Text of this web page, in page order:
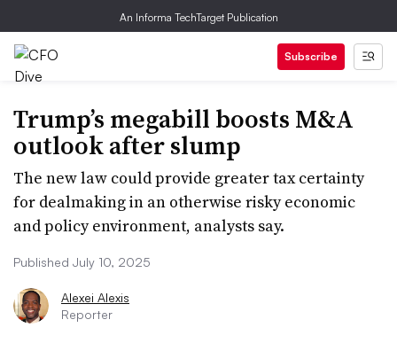
An Informa TechTarget Publication
Subscribe
Trump’s megabill boosts M&A
outlook after slump
The new law could provide greater tax certainty
for dealmaking in an otherwise risky economic
and policy environment, analysts say.
Published July 10, 2025
Alexei Alexis
Reporter